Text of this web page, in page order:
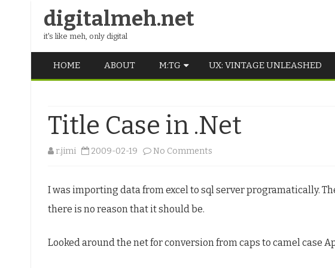
digitalmeh.net
it's like meh, only digital
HOME ABOUT M:TG
VINTAGE
MIDDLE SCHOOL
UX: VINTAGE UNLEASHED
Title Case in .Net
r.jimi 2009-02-19 No Comments
Case
I was importing data from excel to sql server programatically.
there is no reason that it should be.
Looked around the net for conversion from caps to camel case